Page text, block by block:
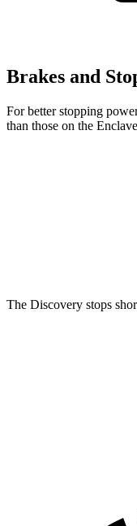
Brakes and
For better stopping
than those on the
The Discovery stops